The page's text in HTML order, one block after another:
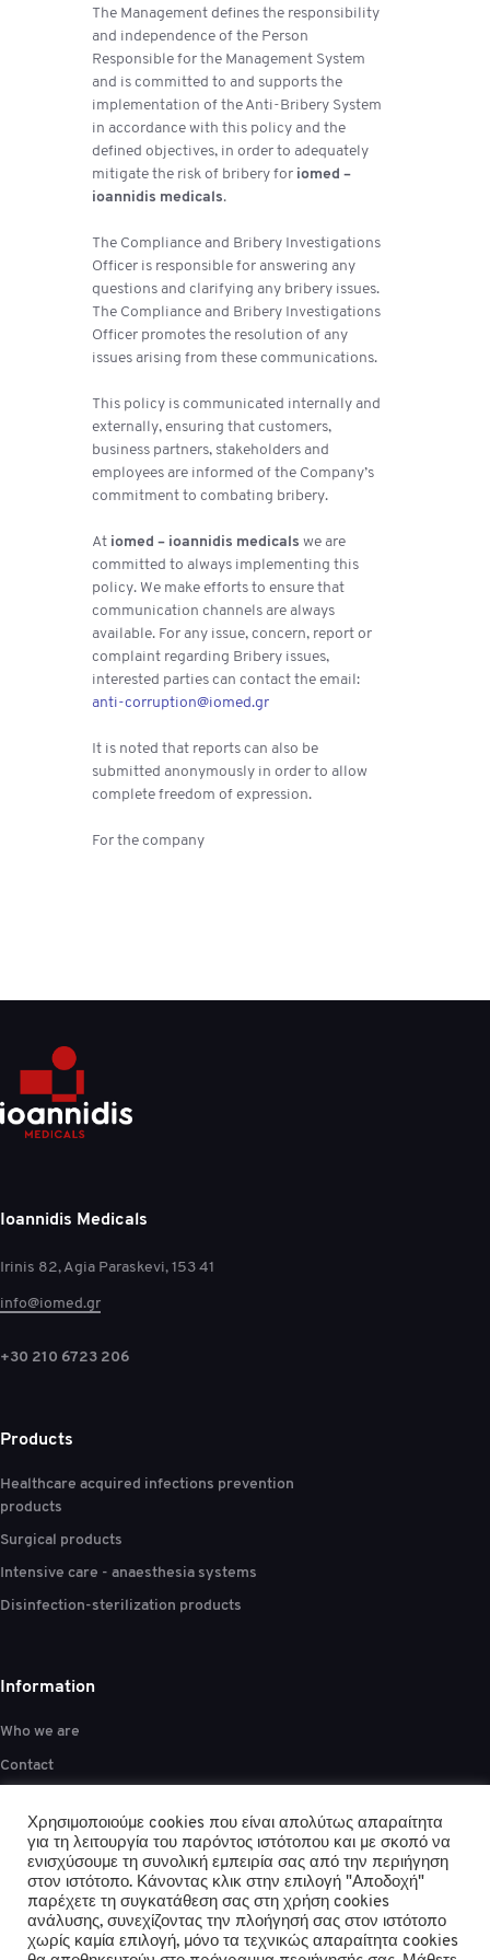
The Management defines the responsibility
and independence of the Person
Responsible for the Management System
and is committed to and supports the
implementation of the Anti-Bribery System
in accordance with this policy and the
defined objectives, in order to adequately
mitigate the risk of bribery for iomed –
ioannidis medicals.
The Compliance and Bribery Investigations
Officer is responsible for answering any
questions and clarifying any bribery issues.
The Compliance and Bribery Investigations
Officer promotes the resolution of any
issues arising from these communications.
This policy is communicated internally and
externally, ensuring that customers,
business partners, stakeholders and
employees are informed of the Company’s
commitment to combating bribery.
At iomed – ioannidis medicals we are
committed to always implementing this
policy. We make efforts to ensure that
communication channels are always
available. For any issue, concern, report or
complaint regarding Bribery issues,
interested parties can contact the email:
anti-corruption@iomed.gr
It is noted that reports can also be
submitted anonymously in order to allow
complete freedom of expression.
For the company
Ioannidis Medicals
Irinis 82, Agia Paraskevi, 153 41
info@iomed.gr
+30 210 6723 206
Products
Healthcare acquired infections prevention
products
Surgical products
Intensive care - anaesthesia systems
Disinfection-sterilization products
Information
Who we are
Contact
Anti-Corruption policy
Terms & Conditions
Report bribery or corruption:anti-
Χρησιμοποιούμε cookies που είναι απολύτως απαραίτητα
για τη λειτουργία του παρόντος ιστότοπου και με σκοπό να
ενισχύσουμε τη συνολική εμπειρία σας από την περιήγηση
στον ιστότοπο. Κάνοντας κλικ στην επιλογή "Αποδοχή"
παρέχετε τη συγκατάθεση σας στη χρήση cookies
ανάλυσης, συνεχίζοντας την πλοήγησή σας στον ιστότοπο
χωρίς καμία επιλογή, μόνο τα τεχνικώς απαραίτητα cookies